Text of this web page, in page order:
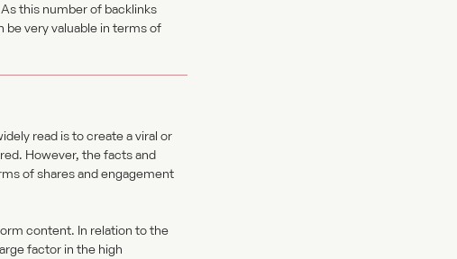
this number of backlinks
very valuable in terms of
read is to create a viral or
However, the facts and
of shares and engagement
content. In relation to the
factor in the high